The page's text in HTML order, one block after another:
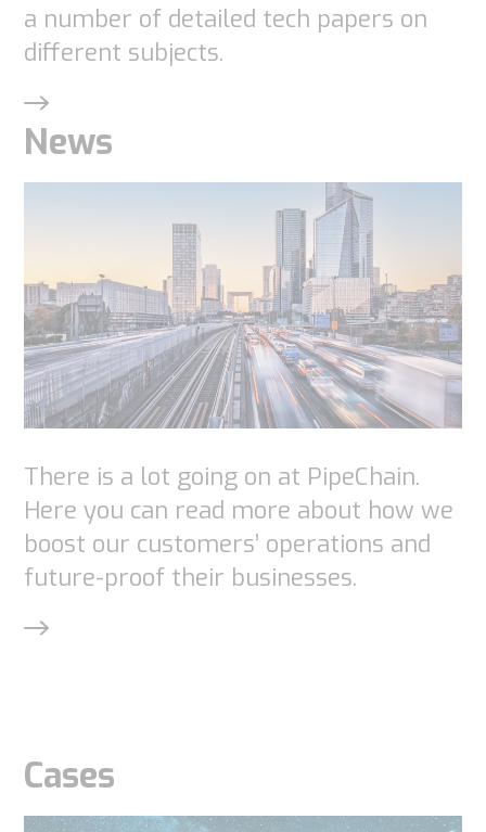
a number of detailed tech papers on
different subjects.
News
There is a lot going on at PipeChain.
Here you can read more about how we
boost our customers’ operations and
future-proof their businesses.
Cases
website's
functionality
and
structure,
based on
how the
website is
used.
Experience
In order for
our website
to perform
cookies,